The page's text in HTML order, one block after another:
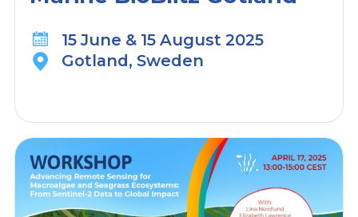
15 June & 15 August 2025
Gotland, Sweden